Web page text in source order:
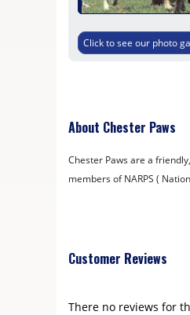
Click to see our photo
About Chester Paws
Chester Paws are a
members of NARPS (
Customer Reviews
There no reviews for